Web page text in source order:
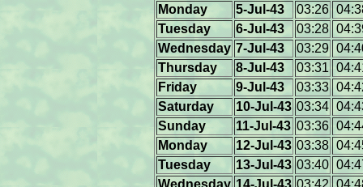
Monday
5-Jul-43 03:26
Tuesday
6-Jul-43 03:28
Wednesday 7-Jul-43 03:29
Thursday
8-Jul-43 03:31
Friday
9-Jul-43 03:33
Saturday
10-Jul-43 03:34
Sunday
11-Jul-43 03:36
Monday
12-Jul-43 03:38
Tuesday
13-Jul-43 03:40
Wednesday 14-Jul-43 03:42